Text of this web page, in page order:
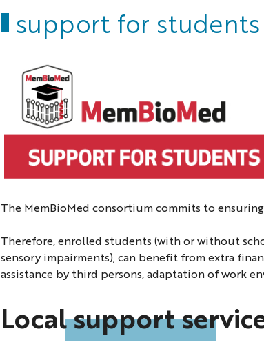
support for
The MemBioMed consortium commits to
Therefore, enrolled students (with or without
sensory impairments), can benefit from extra
assistance by third persons, adaptation of work
Local support